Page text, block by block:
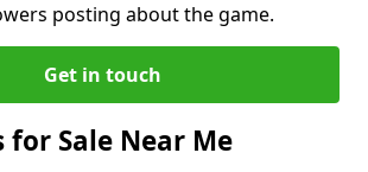
posting about the game.
Get in touch
for Sale Near Me